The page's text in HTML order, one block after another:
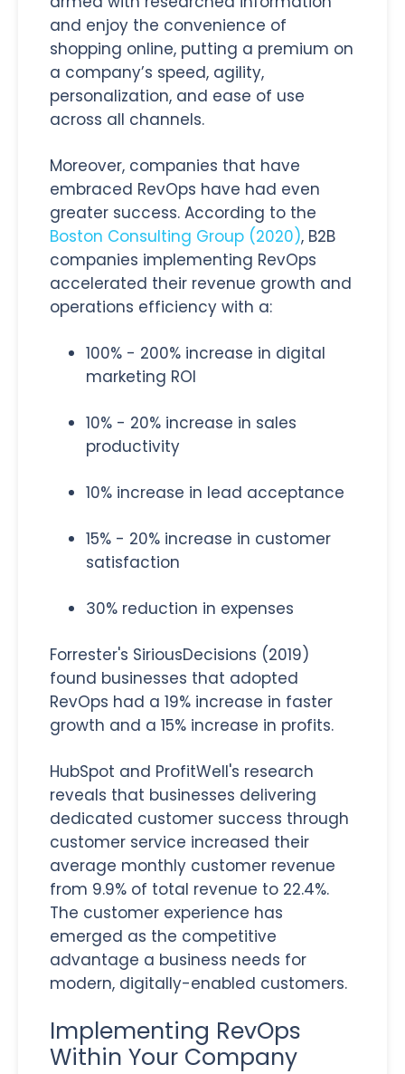
and enjoy the convenience of
shopping online, putting a premium on
a company’s speed, agility,
personalization, and ease of use
across all channels.
Moreover, companies that have
embraced RevOps have had even
greater success. According to the
Boston Consulting Group (2020), B2B
companies implementing RevOps
accelerated their revenue growth and
operations efficiency with a:
100% - 200% increase in digital
marketing ROI
10% - 20% increase in sales
productivity
10% increase in lead acceptance
15% - 20% increase in customer
satisfaction
30% reduction in expenses
Forrester's SiriousDecisions (2019)
found businesses that adopted
RevOps had a 19% increase in faster
growth and a 15% increase in profits.
HubSpot and ProfitWell's research
reveals that businesses delivering
dedicated customer success through
customer service increased their
average monthly customer revenue
from 9.9% of total revenue to 22.4%.
The customer experience has
emerged as the competitive
advantage a business needs for
modern, digitally-enabled customers.
Implementing RevOps
Within Your Company